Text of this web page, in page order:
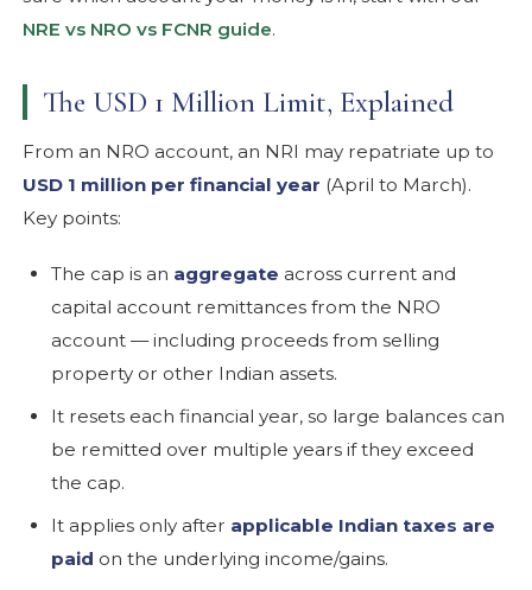
NRE vs NRO vs FCNR guide.
The USD 1 Million Limit, Explained
From an NRO account, an NRI may repatriate up to
USD 1 million per financial year (April to March).
Key points:
The cap is an aggregate across current and
capital account remittances from the NRO
account — including proceeds from selling
property or other Indian assets.
It resets each financial year, so large balances can
be remitted over multiple years if they exceed
the cap.
It applies only after applicable Indian taxes are
paid on the underlying income/gains.